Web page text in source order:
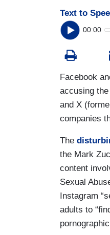
Text to
00:00
Facebook
accusing
and X
companies
The
the Mark
content
Sexual
Instagram
adults to